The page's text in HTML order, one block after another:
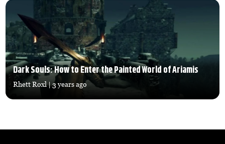
Dark Souls: How to Enter the Painted World of Ariamis
Rhett Roxl| 3 years ago